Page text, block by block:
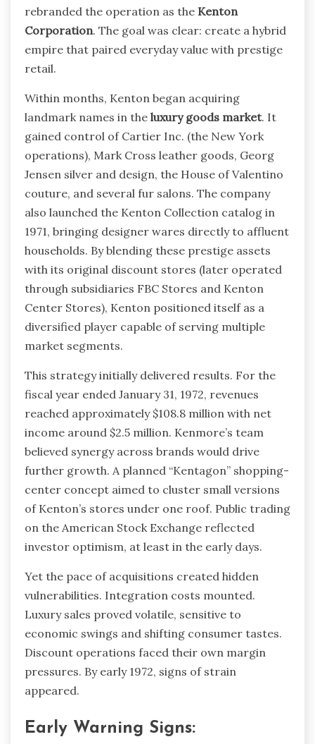
rebranded the operation as the Kenton
Corporation. The goal was clear: create a hybrid
empire that paired everyday value with prestige
retail.
Within months, Kenton began acquiring
landmark names in the luxury goods market. It
gained control of Cartier Inc. (the New York
operations), Mark Cross leather goods, Georg
Jensen silver and design, the House of Valentino
couture, and several fur salons. The company
also launched the Kenton Collection catalog in
1971, bringing designer wares directly to affluent
households. By blending these prestige assets
with its original discount stores (later operated
through subsidiaries FBC Stores and Kenton
Center Stores), Kenton positioned itself as a
diversified player capable of serving multiple
market segments.
This strategy initially delivered results. For the
fiscal year ended January 31, 1972, revenues
reached approximately $108.8 million with net
income around $2.5 million. Kenmore’s team
believed synergy across brands would drive
further growth. A planned “Kentagon” shopping-
center concept aimed to cluster small versions
of Kenton’s stores under one roof. Public trading
on the American Stock Exchange reflected
investor optimism, at least in the early days.
Yet the pace of acquisitions created hidden
vulnerabilities. Integration costs mounted.
Luxury sales proved volatile, sensitive to
economic swings and shifting consumer tastes.
Discount operations faced their own margin
pressures. By early 1972, signs of strain
appeared.
Early Warning Signs: